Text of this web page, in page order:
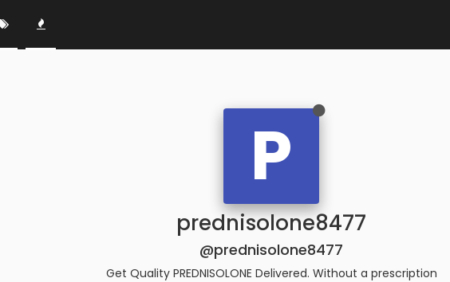
P
prednisolone8477
@prednisolone8477
Get Quality PREDNISOLONE Delivered. Without a prescription